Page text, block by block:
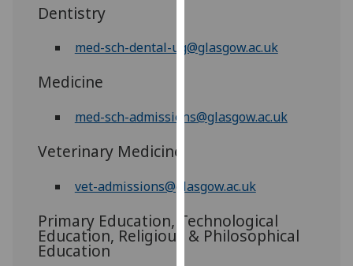
cookies
we
use
our
policy
page.
Dentistry
med-sch-dental-ug@glasgow.ac.uk
Medicine
med-sch-admissions@glasgow.ac.uk
Veterinary Medicine
vet-admissions@glasgow.ac.uk
Primary Education, Technological
Education, Religious & Philosophical
Education